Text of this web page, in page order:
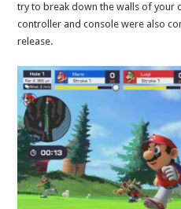
try to break down the walls of your
controller and console were also
release.